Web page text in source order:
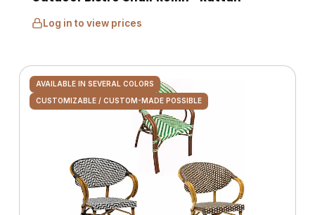
Log in to view prices
AVAILABLE IN SEVERAL COLORS
CUSTOMIZABLE / CUSTOM-MADE POSSIBLE